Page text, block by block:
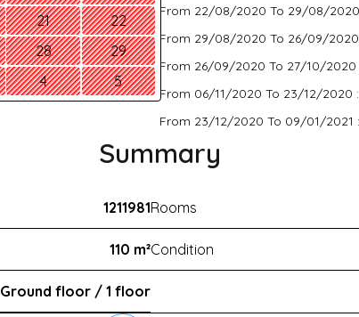
21
22
28
29
4 5
From 22/08/2020 To 29/08/
From 29/08/2020 To 26/09/
From 26/09/2020 To 27/10/
From 06/11/2020 To 23/12/2020
From 23/12/2020 To 09/01/2021
Summary
1211981Rooms
110 m²Condition
Ground floor / 1 floor